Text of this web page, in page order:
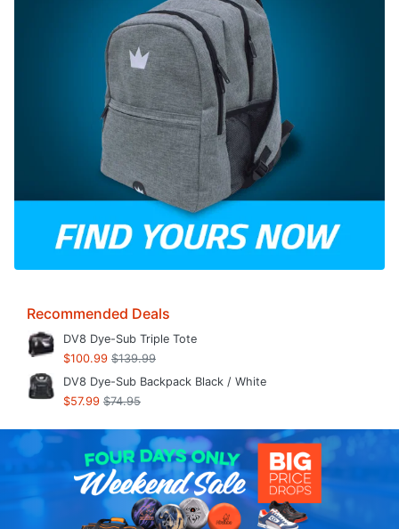
Recommended Deals
DV8 Dye-Sub Triple Tote
$100.99 $139.99
DV8 Dye-Sub Backpack Black / White
$57.99 $74.95